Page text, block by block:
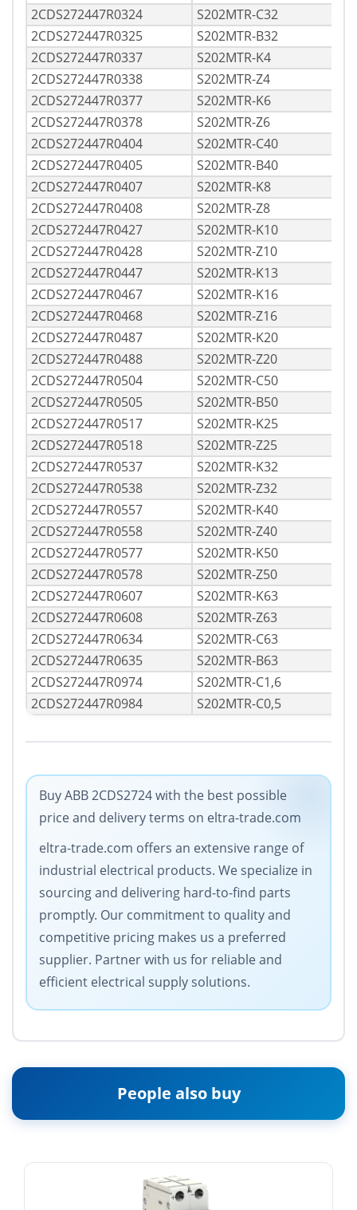
2CDS272447R0324
S202MTR-C32
2CDS272447R0325
S202MTR-B32
2CDS272447R0337
S202MTR-K4
2CDS272447R0338
S202MTR-Z4
2CDS272447R0377
S202MTR-K6
2CDS272447R0378
S202MTR-Z6
2CDS272447R0404
S202MTR-C40
2CDS272447R0405
S202MTR-B40
2CDS272447R0407
S202MTR-K8
2CDS272447R0408
S202MTR-Z8
2CDS272447R0427
S202MTR-K10
2CDS272447R0428
S202MTR-Z10
2CDS272447R0447
S202MTR-K13
2CDS272447R0467
S202MTR-K16
2CDS272447R0468
S202MTR-Z16
2CDS272447R0487
S202MTR-K20
2CDS272447R0488
S202MTR-Z20
2CDS272447R0504
S202MTR-C50
2CDS272447R0505
S202MTR-B50
2CDS272447R0517
S202MTR-K25
2CDS272447R0518
S202MTR-Z25
2CDS272447R0537
S202MTR-K32
2CDS272447R0538
S202MTR-Z32
2CDS272447R0557
S202MTR-K40
2CDS272447R0558
S202MTR-Z40
2CDS272447R0577
S202MTR-K50
2CDS272447R0578
S202MTR-Z50
2CDS272447R0607
S202MTR-K63
2CDS272447R0608
S202MTR-Z63
2CDS272447R0634
S202MTR-C63
2CDS272447R0635
S202MTR-B63
2CDS272447R0974
S202MTR-C1,6
2CDS272447R0984
S202MTR-C0,5
Buy ABB 2CDS2724 with the best possible
price and delivery terms on eltra-trade.com
eltra-trade.com offers an extensive range of
industrial electrical products. We specialize in
sourcing and delivering hard-to-find parts
promptly. Our commitment to quality and
competitive pricing makes us a preferred
supplier. Partner with us for reliable and
efficient electrical supply solutions.
People also buy